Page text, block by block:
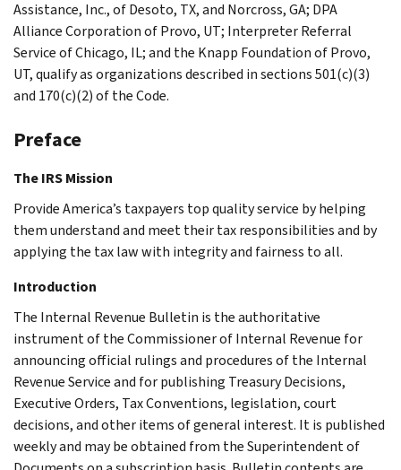
Assistance, Inc., of Desoto, TX, and Norcross, GA; DPA
Alliance Corporation of Provo, UT; Interpreter Referral
Service of Chicago, IL; and the Knapp Foundation of Provo,
UT, qualify as organizations described in sections 501(c)(3)
and 170(c)(2) of the Code.
Preface
The IRS Mission
Provide America’s taxpayers top quality service by helping
them understand and meet their tax responsibilities and by
applying the tax law with integrity and fairness to all.
Introduction
The Internal Revenue Bulletin is the authoritative
instrument of the Commissioner of Internal Revenue for
announcing official rulings and procedures of the Internal
Revenue Service and for publishing Treasury Decisions,
Executive Orders, Tax Conventions, legislation, court
decisions, and other items of general interest. It is published
weekly and may be obtained from the Superintendent of